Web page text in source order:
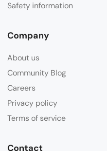
Safety information
Company
About us
Community Blog
Careers
Privacy policy
Terms of service
Contact